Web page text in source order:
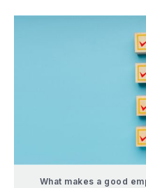
What makes a good